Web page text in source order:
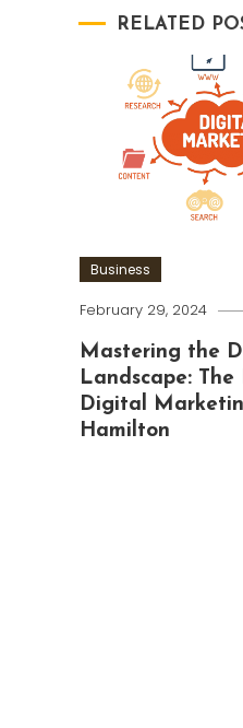
RELATED
Business
February 29, 2024
Mastering the
Landscape:
Digital
Hamilton